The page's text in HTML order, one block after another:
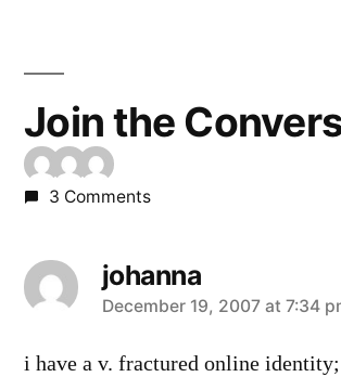
Join the
3 Comments
johanna
says:
December 19, 2007 at 7:34
i have a v. fractured online identity;